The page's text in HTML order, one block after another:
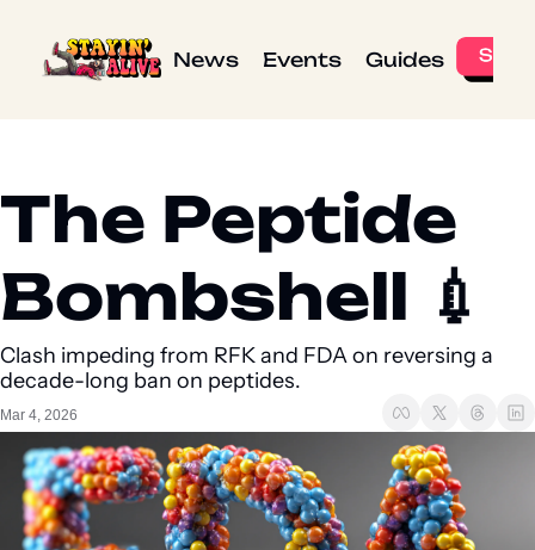
News Events Guides
The Peptide
Bombshell 💉
Clash impeding from RFK and FDA on reversing a
decade-long ban on peptides.
Mar 4, 2026